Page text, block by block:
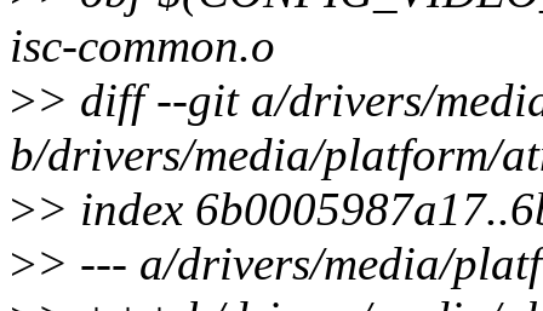
isc-common.o
>> diff --git a/drivers/
b/drivers/media/platform/
>> index
>> --- a/drivers/media/